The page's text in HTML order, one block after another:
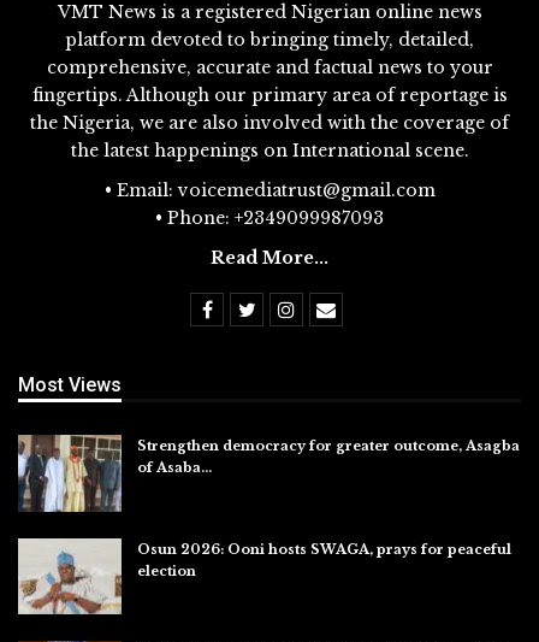
VMT News is a registered Nigerian online news
platform devoted to bringing timely, detailed,
comprehensive, accurate and factual news to your
fingertips. Although our primary area of reportage is
the Nigeria, we are also involved with the coverage of
the latest happenings on International scene.
• Email: voicemediatrust@gmail.com
• Phone: +2349099987093
Read More...
Most Views
Strengthen democracy for greater outcome, Asagba
of Asaba…
Osun 2026: Ooni hosts SWAGA, prays for peaceful
election